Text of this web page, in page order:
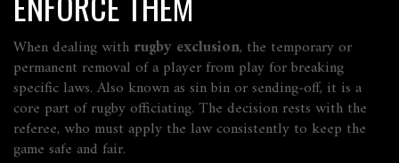
When dealing with rugby exclusion, the temporary or
permanent removal of a player from play for breaking
specific laws. Also known as sin bin or sending‑off, it is a
core part ofrugbyofficiating. The decision rests with the
referee, who must apply the law consistently to keep the
game safe and fair.